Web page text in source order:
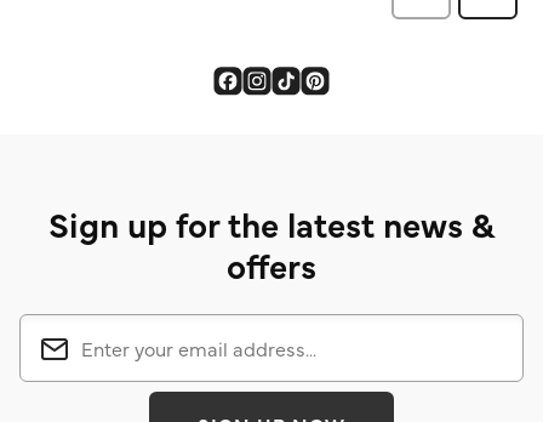
Sign up for the latest news &
offers